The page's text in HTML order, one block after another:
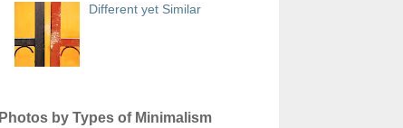
Different yet Similar
Photos by Types of Minimalism